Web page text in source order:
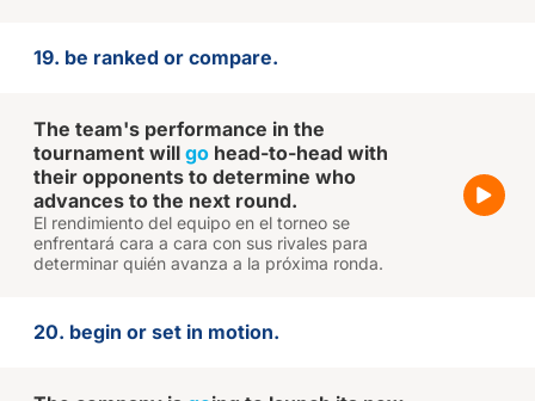
19. be ranked or compare.
The team's performance in the
tournament will go head-to-head with
their opponents to determine who
advances to the next round.
El rendimiento del equipo en el torneo se
enfrentará cara a cara con sus rivales para
determinar quién avanza a la próxima ronda.
20. begin or set in motion.